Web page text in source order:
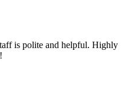
is polite and helpful. Highly